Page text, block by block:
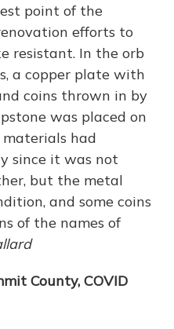
point of the
efforts to
resistant. In the orb
a copper plate with
coins thrown in by
was placed on
had
since it was not
but the metal
and some coins
of the names of
County, COVID